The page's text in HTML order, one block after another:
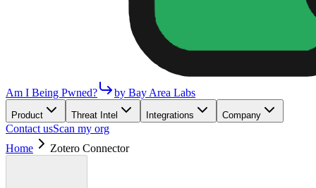
Am I Being Pwned? by Bay Area Labs
Product Threat Intel Integrations Company
Contact usScan my org
Home
Zotero Connector